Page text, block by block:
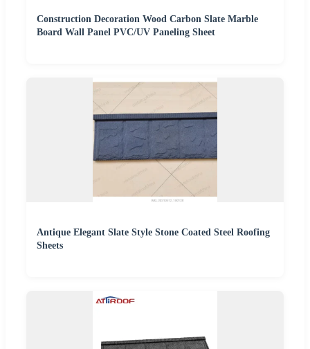
Construction Decoration Wood Carbon Slate Marble
Board Wall Panel PVC/UV Paneling Sheet
Antique Elegant Slate Style Stone Coated Steel Roofing
Sheets